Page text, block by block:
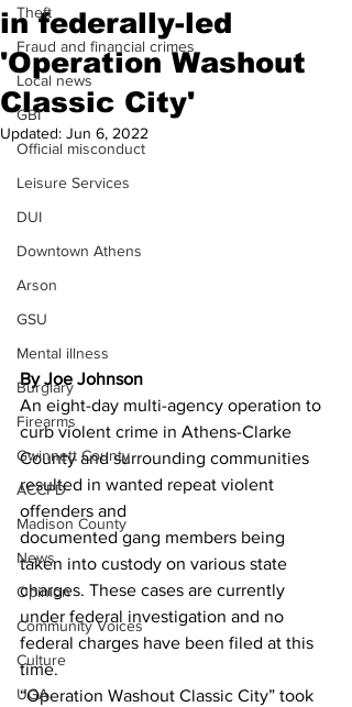
Theft
Fraud and financial crimes
Local news
GBI
Official misconduct
Leisure Services
DUI
Downtown Athens
Arson
GSU
Mental illness
Burglary
Firearms
Gwinnett County
ACCPD
Madison County
News
Opinion
Community Voices
Culture
UGA
in federally-led
'Operation Washout
Classic City'
Updated: Jun 6, 2022
By Joe Johnson
An eight-day multi-agency operation to
curb violent crime in Athens-Clarke
County and surrounding communities
resulted in wanted repeat violent
offenders and
documented gang members being
taken into custody on various state
charges. These cases are currently
under federal investigation and no
federal charges have been filed at this
time.
“Operation Washout Classic City” took